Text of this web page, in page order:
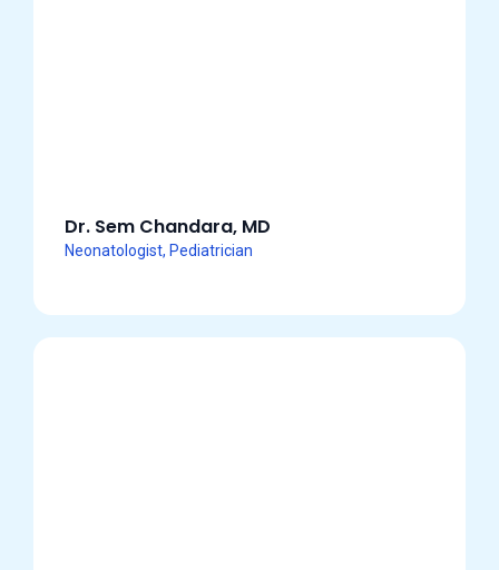
Dr. Sem Chandara, MD
Neonatologist, Pediatrician